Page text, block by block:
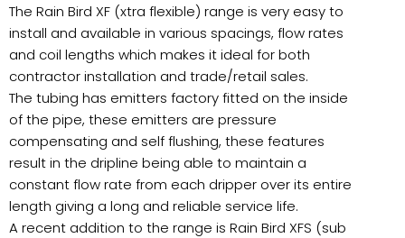
The Rain Bird XF (xtra flexible) range is very easy to
install and available in various spacings, flow rates
and coil lengths which makes it ideal for both
contractor installation and trade/retail sales.
The tubing has emitters factory fitted on the inside
of the pipe, these emitters are pressure
compensating and self flushing, these features
result in the dripline being able to maintain a
constant flow rate from each dripper over its entire
length giving a long and reliable service life.
A recent addition to the range is Rain Bird XFS (sub